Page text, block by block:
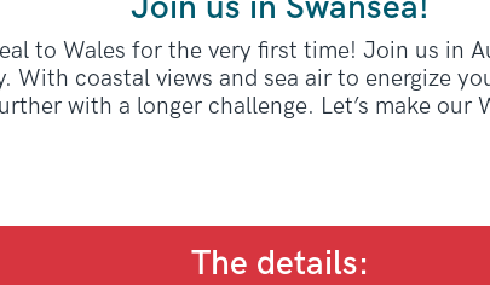
Join us in Swansea!
to Wales for the very first time! Join us in
With coastal views and sea air to energize
with a longer challenge. Let’s make our
The details: